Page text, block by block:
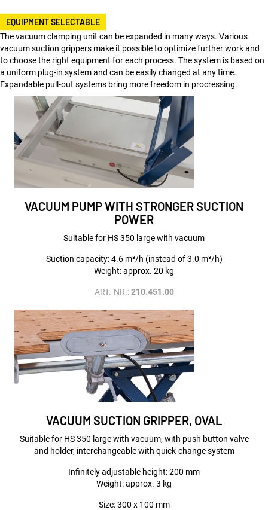
EQUIPMENT SELECTABLE
The vacuum clamping unit can be expanded in many ways. Various
vacuum suction grippers make it possible to optimize further work and
to choose the right equipment for each process. The system is based on
a uniform plug-in system and can be easily changed at any time.
Expandable pull-out systems bring more freedom in procressing.
VACUUM PUMP WITH STRONGER SUCTION
POWER
Suitable for HS 350 large with vacuum
Suction capacity: 4.6 m³/h (instead of 3.0 m³/h)
Weight: approx. 20 kg
ART.-NR.:210.451.00
VACUUM SUCTION GRIPPER, OVAL
Suitable for HS 350 large with vacuum, with push button valve
and holder, interchangeable with quick-change system
Infinitely adjustable height: 200 mm
Weight: approx. 3 kg
Size: 300 x 100 mm